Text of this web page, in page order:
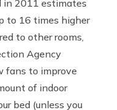
in 2011 estimates
to 16 times higher
to other rooms,
Agency
fans to improve
of indoor
bed (unless you